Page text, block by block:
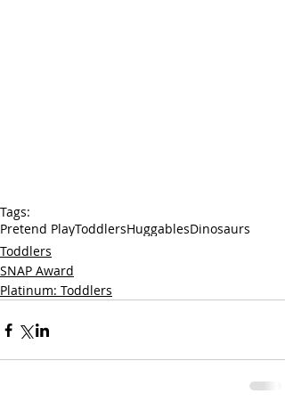
Tags:
Pretend PlayToddlersHuggablesDinosaurs
Toddlers
SNAP Award
Platinum: Toddlers